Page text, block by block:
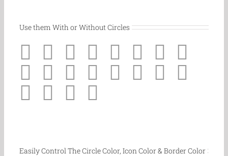
Use them With or Without Circles
Easily Control The Circle Color, Icon Color & Border Color